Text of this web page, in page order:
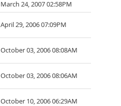
March 24, 2007 02:58PM
April 29, 2006 07:09PM
October 03, 2006 08:08AM
October 03, 2006 08:06AM
October 10, 2006 06:29AM